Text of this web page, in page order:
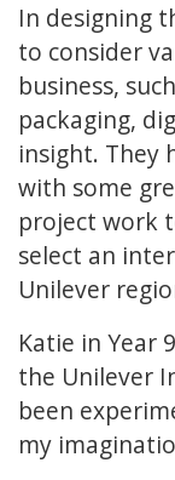
In designing
to consider
business,
packaging,
insight. They
with some
project work
select an
Unilever
Katie in Year
the Unilever
been
my